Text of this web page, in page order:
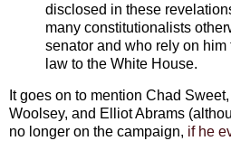
disclosed in these
many constitutionalists
senator and who rely on him
law to the White House.
It goes on to mention Chad
Woolsey, and Elliot Abrams
no longer on the campaign, if he